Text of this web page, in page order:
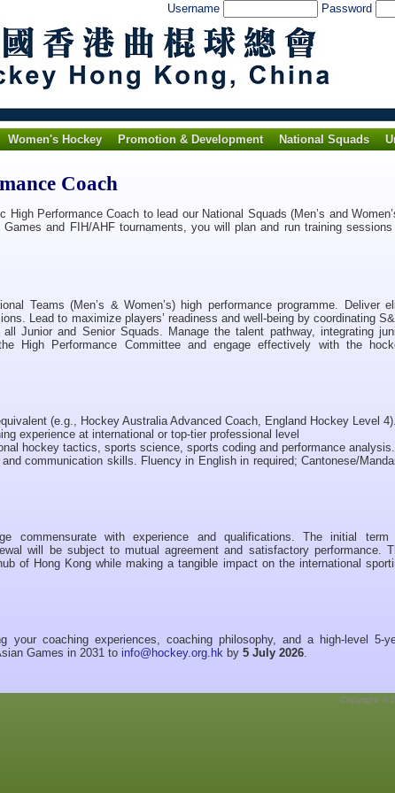
Username Password
Women's Hockey Promotion & Development National Squads
Coach
Performance Coach to lead our National Squads (Men’s and
and FIH/AHF tournaments, you will plan and run training
Teams (Men’s & Women’s) high performance programme. Deliver
Lead to maximize players’ readiness and well-being by coordinating
Junior and Senior Squads. Manage the talent pathway, integrating
High Performance Committee and engage effectively with the
(e.g., Hockey Australia Advanced Coach, England Hockey Level 4).
experience at international or top-tier professional level
hockey tactics, sports science, sports coding and performance analysis.
communication skills. Fluency in English in required; Cantonese/
commensurate with experience and qualifications. The initial term
will be subject to mutual agreement and satisfactory performance.
of Hong Kong while making a tangible impact on the international
coaching experiences, coaching philosophy, and a high-level 5-
Games in 2031 to info@hockey.org.hk by 5 July 2026.
Copyright ©